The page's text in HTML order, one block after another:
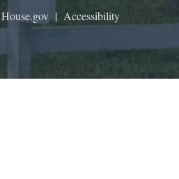
House.gov | Accessibility